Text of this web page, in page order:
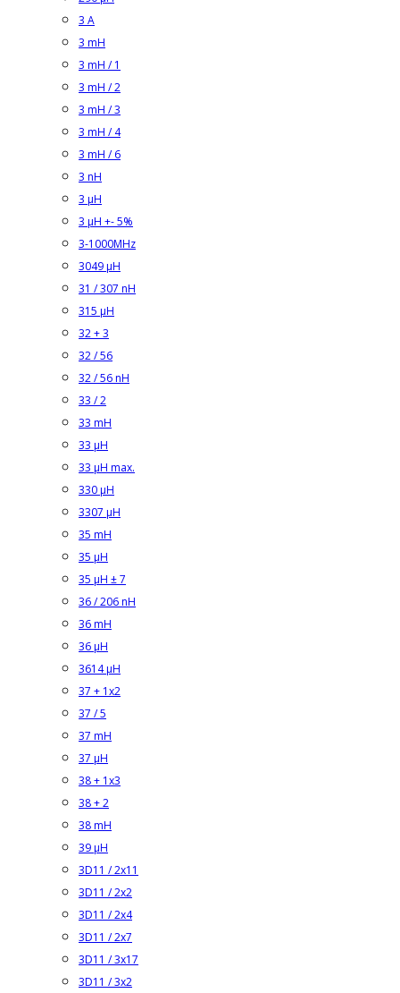
3 A
3 mH
3 mH / 1
3 mH / 2
3 mH / 3
3 mH / 4
3 mH / 6
3 nH
3 µH
3 µH +- 5%
3-1000MHz
3049 µH
31 / 307 nH
315 µH
32 + 3
32 / 56
32 / 56 nH
33 / 2
33 mH
33 µH
33 µH max.
330 µH
3307 µH
35 mH
35 µH
35 µH ± 7
36 / 206 nH
36 mH
36 µH
3614 µH
37 + 1x2
37 / 5
37 mH
37 µH
38 + 1x3
38 + 2
38 mH
39 µH
3D11 / 2x11
3D11 / 2x2
3D11 / 2x4
3D11 / 2x7
3D11 / 3x17
3D11 / 3x2